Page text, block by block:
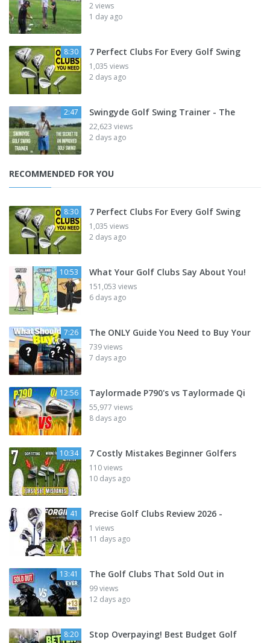
2 views
1 day ago
8:30 7 Perfect Clubs For Every Golf Swing
1,035 views
2 days ago
2:47 Swingyde Golf Swing Trainer - The
22,623 views
2 days ago
RECOMMENDED FOR YOU
8:30 7 Perfect Clubs For Every Golf Swing
1,035 views
2 days ago
10:53 What Your Golf Clubs Say About You!
151,053 views
6 days ago
7:26 The ONLY Guide You Need to Buy Your
739 views
7 days ago
12:56 Taylormade P790's vs Taylormade Qi
55,977 views
8 days ago
10:34 7 Costly Mistakes Beginner Golfers
110 views
10 days ago
41 Precise Golf Clubs Review 2026 -
1 views
11 days ago
13:41 The Golf Clubs That Sold Out in
99 views
12 days ago
8:20 Stop Overpaying! Best Budget Golf